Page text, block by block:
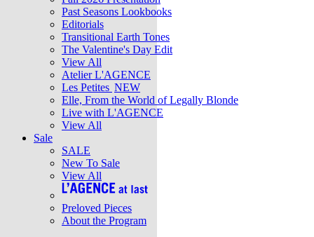
Past Seasons Lookbooks
Editorials
Transitional Earth Tones
The Valentine's Day Edit
View All
Atelier L'AGENCE
Les Petites NEW
Elle, From the World of Legally Blonde
Live with L'AGENCE
View All
Sale
SALE
New To Sale
View All
Preloved Pieces
About the Program